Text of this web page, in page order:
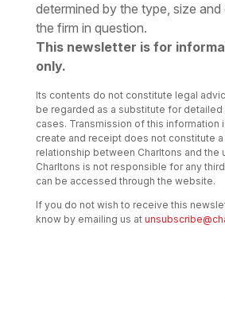
determined by the type, size
the firm in question.
This newsletter is for
only.
Its contents do not constitute legal
be regarded as a substitute for detailed
cases. Transmission of this information
create and receipt does not constitute
relationship between Charltons and the
Charltons is not responsible for any
can be accessed through the website.
If you do not wish to receive this
know by emailing us at